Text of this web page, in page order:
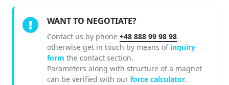
WANT TO NEGOTIATE?
Contact us by phone +48 888 99 98 98
otherwise get in touch by means of inquiry
form the contact section.
Parameters along with structure of a magnet
can be verified with our force calculator.